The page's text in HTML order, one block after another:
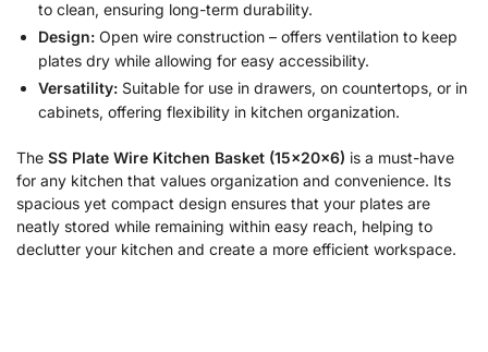
to clean, ensuring long-term durability.
Design: Open wire construction – offers ventilation to keep
plates dry while allowing for easy accessibility.
Versatility: Suitable for use in drawers, on countertops, or in
cabinets, offering flexibility in kitchen organization.
The SS Plate Wire Kitchen Basket (15x20x6) is a must-have
for any kitchen that values organization and convenience. Its
spacious yet compact design ensures that your plates are
neatly stored while remaining within easy reach, helping to
declutter your kitchen and create a more efficient workspace.